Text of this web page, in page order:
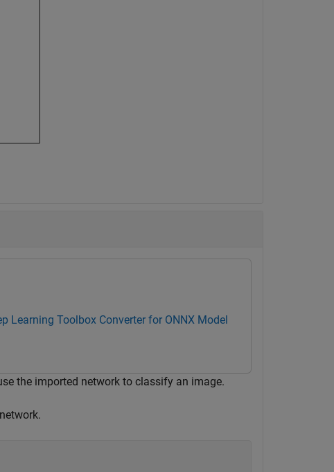
Learning Toolbox Converter for ONNX Model
the imported network to classify an image.